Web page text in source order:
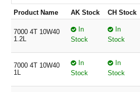
Product Name AK Stock CH Stock
7000 4T 10W40
1.2L
In
Stock
In
Stock
7000 4T 10W40
1L
In
Stock
In
Stock